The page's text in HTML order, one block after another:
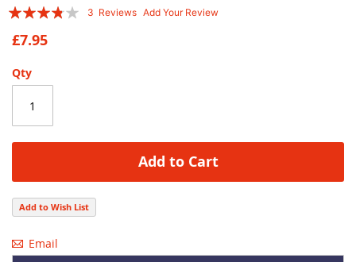
the
beginning
of
images
Rating:
3 Reviews Add Your Review
£7.95
Qty
Add to Cart
Add to Wish List
Email